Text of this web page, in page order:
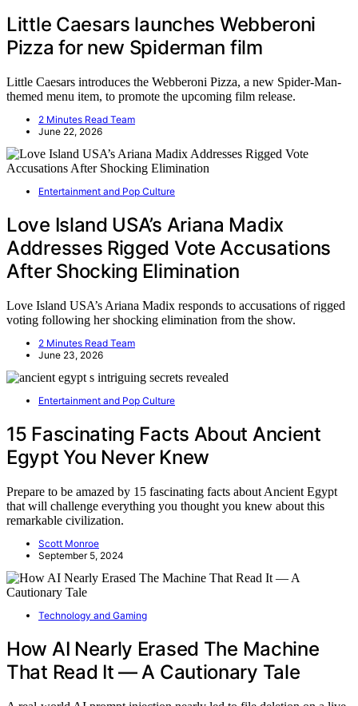
Little Caesars launches Webberoni
Pizza for new Spiderman film
Little Caesars introduces the Webberoni Pizza, a new Spider-Man-
themed menu item, to promote the upcoming film release.
2 Minutes Read Team
June 22, 2026
Entertainment and Pop Culture
Love Island USA’s Ariana Madix
Addresses Rigged Vote Accusations
After Shocking Elimination
Love Island USA’s Ariana Madix responds to accusations of rigged
voting following her shocking elimination from the show.
2 Minutes Read Team
June 23, 2026
Entertainment and Pop Culture
15 Fascinating Facts About Ancient
Egypt You Never Knew
Prepare to be amazed by 15 fascinating facts about Ancient Egypt
that will challenge everything you thought you knew about this
remarkable civilization.
Scott Monroe
September 5, 2024
Technology and Gaming
How AI Nearly Erased The Machine
That Read It — A Cautionary Tale